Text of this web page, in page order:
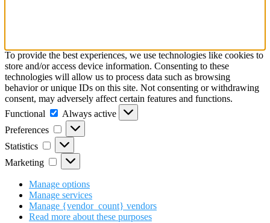
To provide the best experiences, we use technologies like cookies to
store and/or access device information. Consenting to these
technologies will allow us to process data such as browsing
behavior or unique IDs on this site. Not consenting or withdrawing
consent, may adversely affect certain features and functions.
Functional
Always active
Preferences
Statistics
Marketing
Manage options
Manage services
Manage {vendor_count} vendors
Read more about these purposes